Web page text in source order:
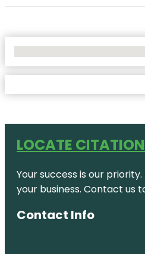
LOCATE
Your success is our
your business. Contact us
Contact Info